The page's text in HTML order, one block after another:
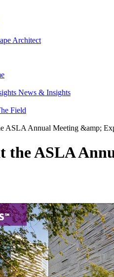
Architect
News & Insights
Field
ASLA Annual Meeting &amp;
the ASLA